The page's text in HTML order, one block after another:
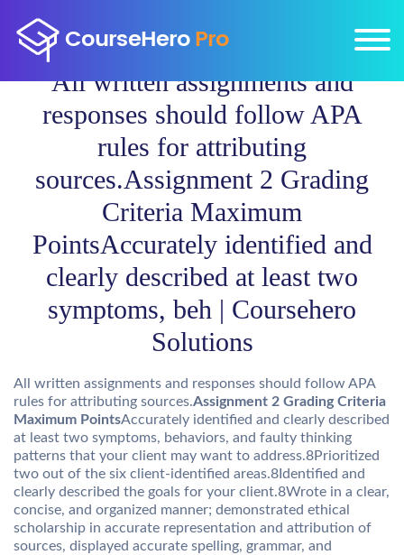
All written assignments and
responses should follow APA
rules for attributing
sources.Assignment 2 Grading
Criteria Maximum
PointsAccurately identified and
clearly described at least two
symptoms, beh | Coursehero
Solutions
All written assignments and responses should follow APA
rules for attributing sources.Assignment 2 Grading Criteria
Maximum PointsAccurately identified and clearly described
at least two symptoms, behaviors, and faulty thinking
patterns that your client may want to address.8Prioritized
two out of the six client-identified areas.8Identified and
clearly described the goals for your client.8Wrote in a clear,
concise, and organized manner; demonstrated ethical
scholarship in accurate representation and attribution of
sources, displayed accurate spelling, grammar, and